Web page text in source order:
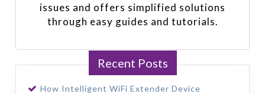
issues and offers simplified solutions
through easy guides and tutorials.
Recent Posts
How Intelligent WiFi Extender Device